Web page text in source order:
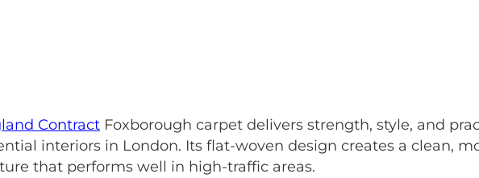
Contract Foxborough carpet delivers strength, style, and
interiors in London. Its flat-woven design creates a clean,
that performs well in high-traffic areas.